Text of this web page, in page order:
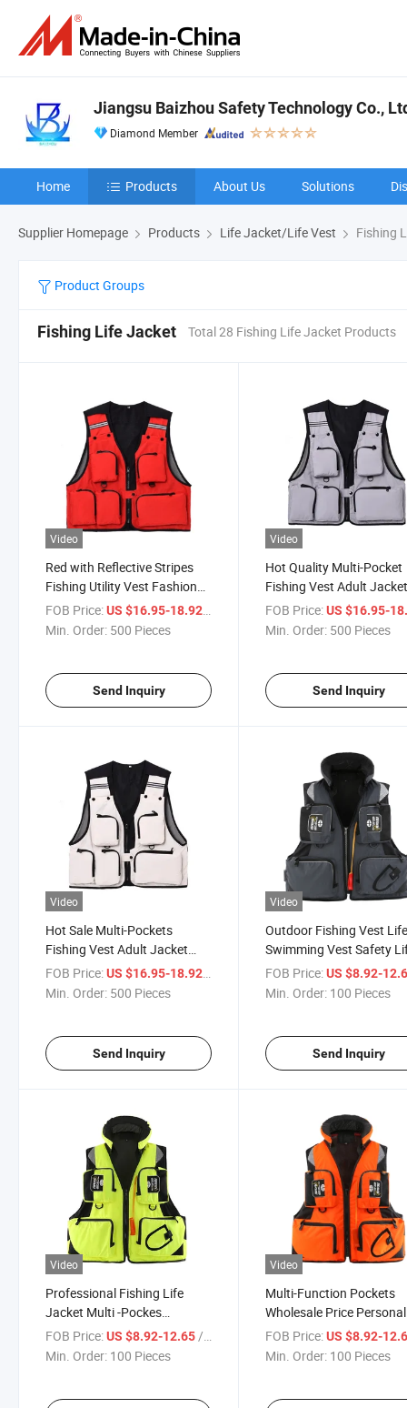
Jiangsu Baizhou Safety Technology Co.,
Diamond Member
Home Products About Us Solutions
Supplier Homepage Products Life Jacket/Life Vest Fishing
Product Groups
Fishing Life Jacket Total 28 Fishing Life Jacket Products
Video
Red with Reflective Stripes
Fishing Utility Vest Fashion
Mesh Vests for Sale
FOB Price:US $16.95-18.92
Min. Order: 500 Pieces
Send Inquiry
Video
Hot Quality Multi-Pocket
Fishing Vest Adult
Floating Cloth for Sale
FOB Price: US $16.95-
Min. Order: 500 Pieces
Send Inquiry
Video
Hot Sale Multi-Pockets
Fishing Vest Adult Jacket
Floating Cloth for Sale
FOB Price:US $16.95-18.92 / Piece
Min. Order: 500 Pieces
Send Inquiry
Video
Outdoor Fishing Vest
Swimming Vest Safety
Saving Fishing Vest
FOB Price: US $8.92-
Min. Order: 100 Pieces
Send Inquiry
Video
Professional Fishing Life
Jacket Multi -Pockes
Buoyant Rock Fishing Marine
Fishing Suit for Adult
FOB Price:US $8.92-12.65/ Piece
Min. Order: 100 Pieces
Video
Multi-Function Pockets
Wholesale Price
Custom Adult Marine
Swimsuit Fishing Life
FOB Price: US $8.92-
Min. Order: 100 Pieces